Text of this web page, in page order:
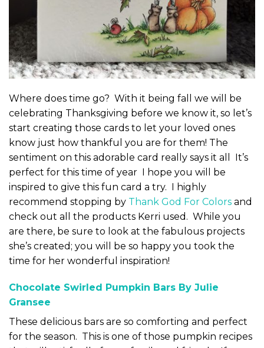
Where does time go? With it being fall we will be
celebrating Thanksgiving before we know it, so let’s
start creating those cards to let your loved ones
know just how thankful you are for them! The
sentiment on this adorable card really says it all It’s
perfect for this time of year I hope you will be
inspired to give this fun card a try. I highly
recommend stopping by Thank God For Colors and
check out all the products Kerri used. While you
are there, be sure to look at the fabulous projects
she’s created; you will be so happy you took the
time for her wonderful inspiration!
Chocolate Swirled Pumpkin Bars By Julie
Gransee
These delicious bars are so comforting and perfect
for the season. This is one of those pumpkin recipes